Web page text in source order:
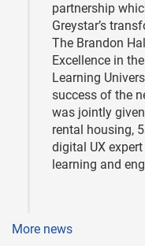
partnership
Greystar’s
The Brandon
Excellence in
Learning
success of the
was jointly
rental housing,
digital UX
learning and
More news